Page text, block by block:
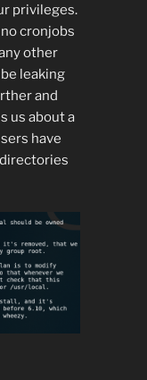
privileges.
cronjobs
other
leaking
and
us about a
have